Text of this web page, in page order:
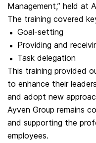
Management,” held at
The training covered
Goal-setting
Providing and
Task delegation
This training provided
to enhance their
and adopt new
Ayven Group remains
and supporting the
employees.